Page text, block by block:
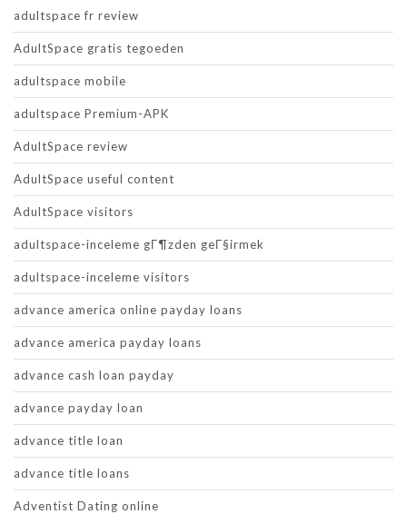
adultspace fr review
AdultSpace gratis tegoeden
adultspace mobile
adultspace Premium-APK
AdultSpace review
AdultSpace useful content
AdultSpace visitors
adultspace-inceleme gГ¶zden geГ§irmek
adultspace-inceleme visitors
advance america online payday loans
advance america payday loans
advance cash loan payday
advance payday loan
advance title loan
advance title loans
Adventist Dating online